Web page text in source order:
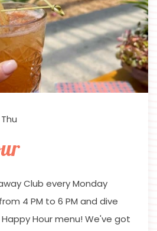
Club every Monday
4 PM to 6 PM and dive
Hour menu! We've got